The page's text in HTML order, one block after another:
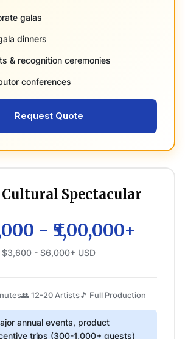
galas
dinners
& recognition ceremonies
conferences
Request Quote
Spectacular
- ₹5,00,000+
$3,600 - $6,000+ USD
👥 12-20 Artists🎵 Full Production
annual events, product
trips (300-1,000+ guests)